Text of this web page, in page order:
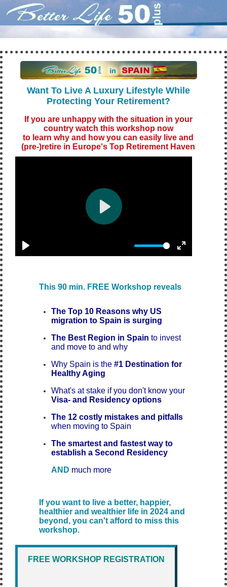
Want To Live A Luxury Lifestyle While
Protecting Your Retirement?
If you are unhappy with the situation in your
country watch this workshop now
to learn why and how you can easily live and
(pre-)retire in Europe's Top Retirement Haven
This 90 min. FREE Workshop reveals
The Top 10 Reasons why US
migration to Spain is surging
The Best Region in Spainto invest
and move to and why
Why Spain is the#1 Destination for
Healthy Aging
What's at stake if you don't know your
Visa- and Residency options
The 12 costly mistakes and pitfalls
when moving to Spain
The smartest and fastest way to
establish a Second Residency
AND much more
If you want to live a better, happier,
healthier and wealthier life in 2024 and
beyond, you can't afford to miss this
workshop.
FREE WORKSHOP REGISTRATION